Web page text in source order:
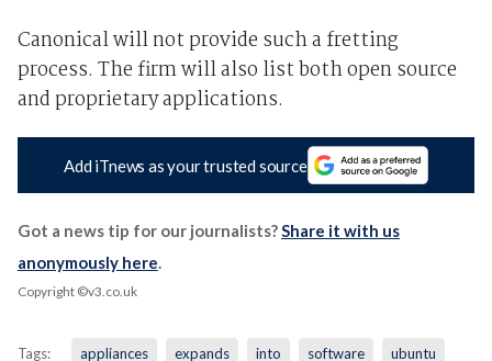
Canonical will not provide such a fretting
process. The firm will also list both open source
and proprietary applications.
Add iTnews as your trusted source
Got a news tip for our journalists?Share it with us
anonymously here.
Copyright ©v3.co.uk
Tags: appliances expands into software ubuntu